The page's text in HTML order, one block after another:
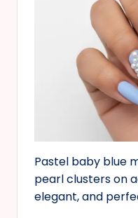
Pastel baby blue
pearl clusters on
elegant, and